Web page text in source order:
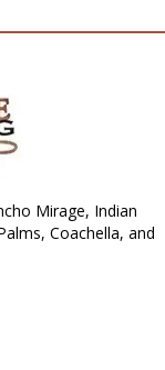
Mirage, Indian
Coachella, and